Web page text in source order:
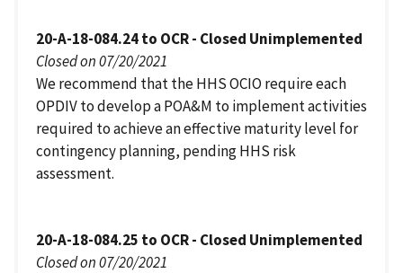
20-A-18-084.24 to OCR - Closed Unimplemented
Closed on 07/20/2021
We recommend that the HHS OCIO require each
OPDIV to develop a POA&M to implement activities
required to achieve an effective maturity level for
contingency planning, pending HHS risk
assessment.
20-A-18-084.25 to OCR - Closed Unimplemented
Closed on 07/20/2021